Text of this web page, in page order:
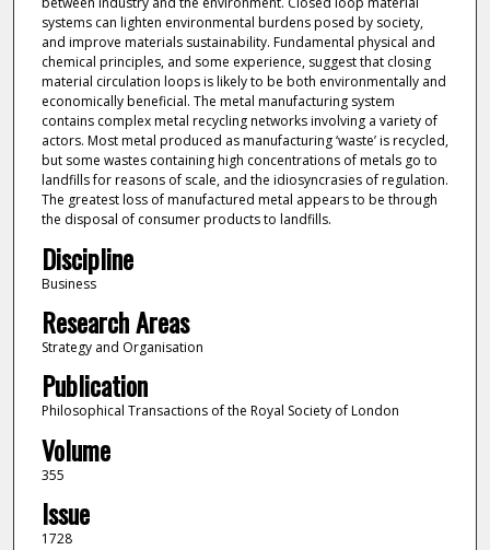
systems can lighten environmental burdens posed by society,
and improve materials sustainability. Fundamental physical and
chemical principles, and some experience, suggest that closing
material circulation loops is likely to be both environmentally and
economically beneficial. The metal manufacturing system
contains complex metal recycling networks involving a variety of
actors. Most metal produced as manufacturing ‘waste’ is recycled,
but some wastes containing high concentrations of metals go to
landfills for reasons of scale, and the idiosyncrasies of regulation.
The greatest loss of manufactured metal appears to be through
the disposal of consumer products to landfills.
Discipline
Business
Research Areas
Strategy and Organisation
Publication
Philosophical Transactions of the Royal Society of London
Volume
355
Issue
1728